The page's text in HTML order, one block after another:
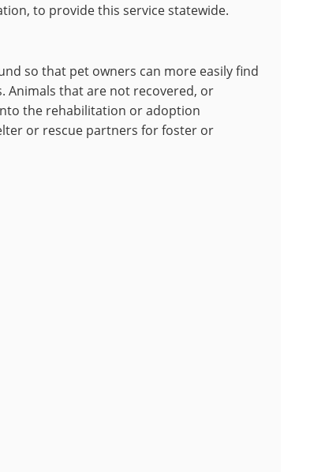
to provide this service statewide.
so that pet owners can more easily find
Animals that are not recovered, or
the rehabilitation or adoption
or rescue partners for foster or